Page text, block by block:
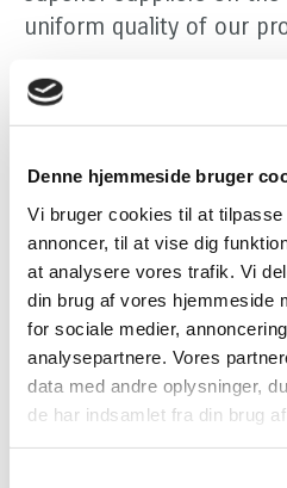
Denne hjemmeside bruger
Vi bruger cookies til at
annoncer, til at vise dig
at analysere vores trafik. Vi
din brug af vores hjemmeside
for sociale medier,
analysepartnere. Vores
data med andre oplysninger,
de har indsamlet fra din brug
uniform quality of our
Efficient and flexible
Problems with logistics
Group has many years of
the logistics process -
and tracking of
the best freight
door transport of both
temperature-controlled
favourable prices. We
for transport between